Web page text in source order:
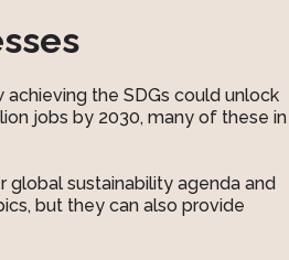
achieving the SDGs could unlock
jobs by 2030, many of these in
global sustainability agenda and
but they can also provide